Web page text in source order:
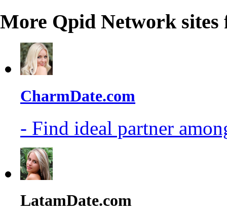
More Qpid Network sites
CharmDate.com
- Find ideal partner
LatamDate.com